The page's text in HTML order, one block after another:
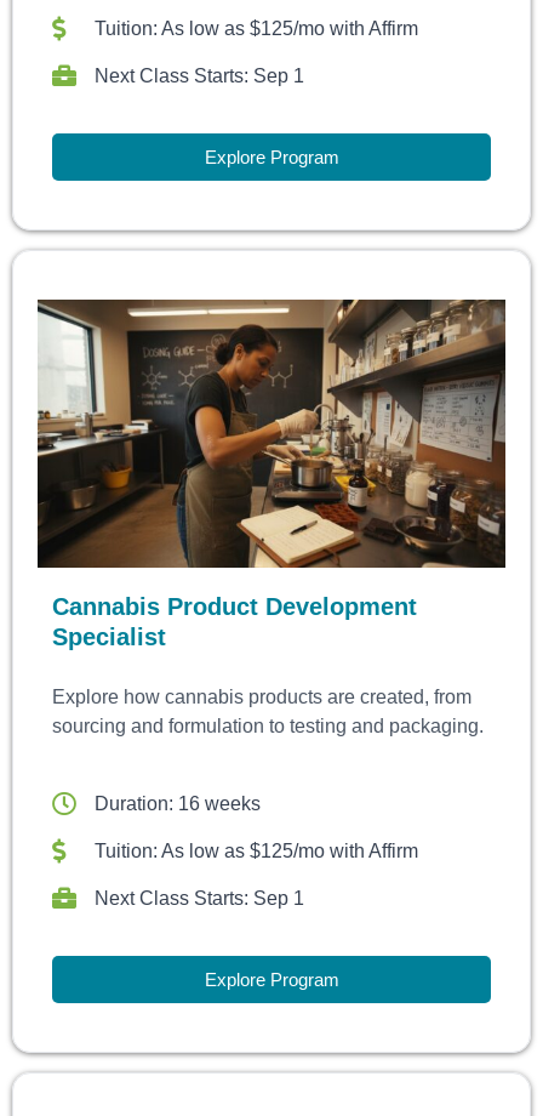
Tuition: As low as $125/mo with Affirm
Next Class Starts: Sep 1
Explore Program
Cannabis Product Development
Specialist
Explore how cannabis products are created, from
sourcing and formulation to testing and packaging.
Duration: 16 weeks
Tuition: As low as $125/mo with Affirm
Next Class Starts: Sep 1
Explore Program